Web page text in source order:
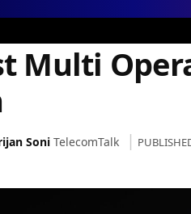
Multi
Soni TelecomTalk